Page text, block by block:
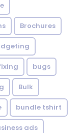
Brochures
bugs
Bulk
bundle tshirt
ads